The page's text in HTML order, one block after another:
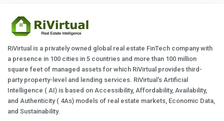
RiVirtual is a privately owned global real estate FinTech company with
a presence in 100 cities in 5 countries and more than 100 million
square feet of managed assets for which RiVirtual provides third-
party property-level and lending services. RiVirtual's Artificial
Intelligence ( AI) is based on Accessibility, Affordability, Availability,
and Authenticity ( 4As) models of real estate markets, Economic Data,
and Sustainability.